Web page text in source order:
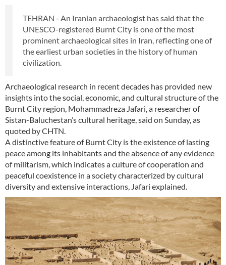
TEHRAN - An Iranian archaeologist has said that the
UNESCO-registered Burnt City is one of the most
prominent archaeological sites in Iran, reflecting one of
the earliest urban societies in the history of human
civilization.
Archaeological research in recent decades has provided new
insights into the social, economic, and cultural structure of the
Burnt City region, Mohammadreza Jafari, a researcher of
Sistan-Baluchestan’s cultural heritage, said on Sunday, as
quoted by CHTN.
A distinctive feature of Burnt City is the existence of lasting
peace among its inhabitants and the absence of any evidence
of militarism, which indicates a culture of cooperation and
peaceful coexistence in a society characterized by cultural
diversity and extensive interactions, Jafari explained.